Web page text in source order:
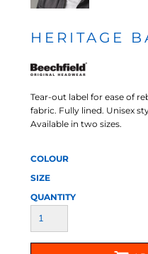
HERITAGE
Tear-out label for ease of
fabric. Fully lined. Unisex
Available in two sizes.
COLOUR
SIZE
QUANTITY